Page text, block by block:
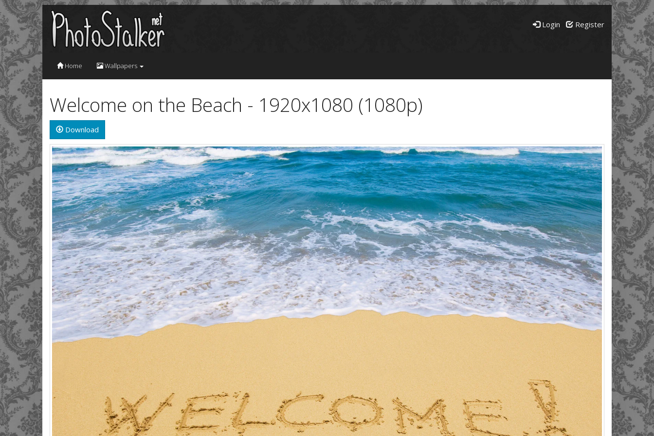
Login Register
Home Wallpapers
Welcome on the Beach - 1920x1080 (1080p)
Download